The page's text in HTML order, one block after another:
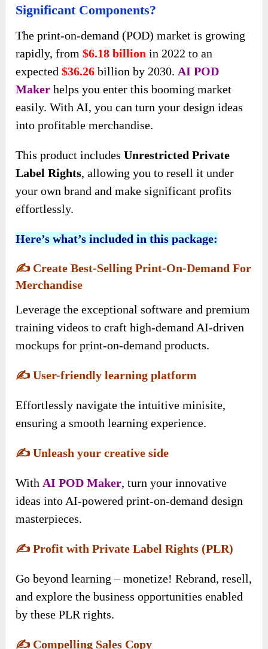
Significant Components?
The print-on-demand (POD) market is growing
rapidly, from$6.18 billion in 2022 to an
expected$36.26 billion by 2030. AI POD
Maker helps you enter this booming market
easily. With AI, you can turn your design ideas
into profitable merchandise.
This product includesUnrestricted Private
Label Rights, allowing you to resell it under
your own brand and make significant profits
effortlessly.
Here’s what’s included in this package:
✍️ Create Best-Selling Print-On-Demand For
Merchandise
Leverage the exceptional software and premium
training videos to craft high-demand AI-driven
mockups for print-on-demand products.
✍️User-friendly learning platform
Effortlessly navigate the intuitive minisite,
ensuring a smooth learning experience.
✍️Unleash your creative side
With AI POD Maker, turn your innovative
ideas into AI-powered print-on-demand design
masterpieces.
✍️Profit with Private Label Rights (PLR)
Go beyond learning – monetize! Rebrand, resell,
and explore the business opportunities enabled
by these PLR rights.
✍️ Compelling Sales Copy